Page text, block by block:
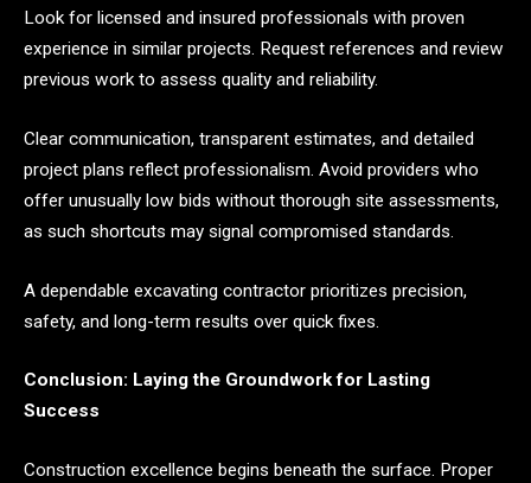
Look for licensed and insured professionals with proven
experience in similar projects. Request references and review
previous work to assess quality and reliability.
Clear communication, transparent estimates, and detailed
project plans reflect professionalism. Avoid providers who
offer unusually low bids without thorough site assessments,
as such shortcuts may signal compromised standards.
A dependable excavating contractor prioritizes precision,
safety, and long-term results over quick fixes.
Conclusion: Laying the Groundwork for Lasting
Success
Construction excellence begins beneath the surface. Proper